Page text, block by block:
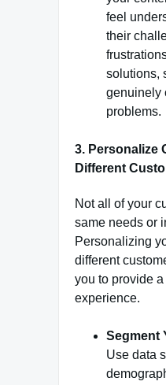
feel
their
solutions,
genuinely
problems.
3. Personalize
Different
Not all of your
same needs or
Personalizing
different
you to provide
experience.
Segment
Use data